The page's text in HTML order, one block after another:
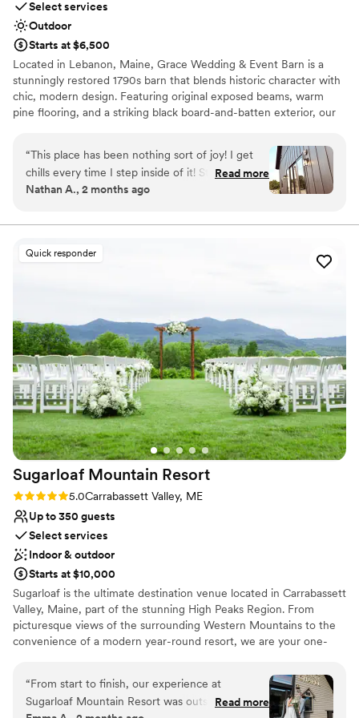
Select services
Outdoor
Starts at $6,500
Located in Lebanon, Maine, Grace Wedding & Event Barn is a
stunningly restored 1790s barn that blends historic character with
chic, modern design. Featuring original exposed beams, warm
pine flooring, and a striking black board-and-batten exterior, our
wedding vision. From our climate-controlled interior to the
custom outdoor ceremony platform and stamped concrete
walkways, every detail is designed for a grand entrance. We invite
you to create lifelong memories in a space where historic soul
Provides event staff
Venue considerations
On-site parking not available
Requires outside catering services
Lighting and sound are not included
“This place has been nothing sort of joy! I get
chills every time I step inside of it! Stacy has
been nothing but the best she is print fast
the right place and this is just the beginning I’m
the love of my life there!
Read more
Nathan A., 2 months ago
Quick responder
Sugarloaf Mountain Resort
Rating: 5.0 (4 reviews)
5.0Carrabassett Valley, ME
Up to 350 guests
Select services
Indoor & outdoor
Starts at $10,000
Sugarloaf is the ultimate destination venue located in Carrabassett
Valley, Maine, part of the stunning High Peaks Region. From
picturesque views of the surrounding Western Mountains to the
convenience of a modern year-round resort, we are your one-
variety of wedding packages to best fit your vision of your special
day. Our premier reception space - the King Pine Room, has the
feel of a grand ballroom with café lighting and floor to ceiling
“From start to finish, our experience at
Sugarloaf Mountain Resort was outstanding.
Read more